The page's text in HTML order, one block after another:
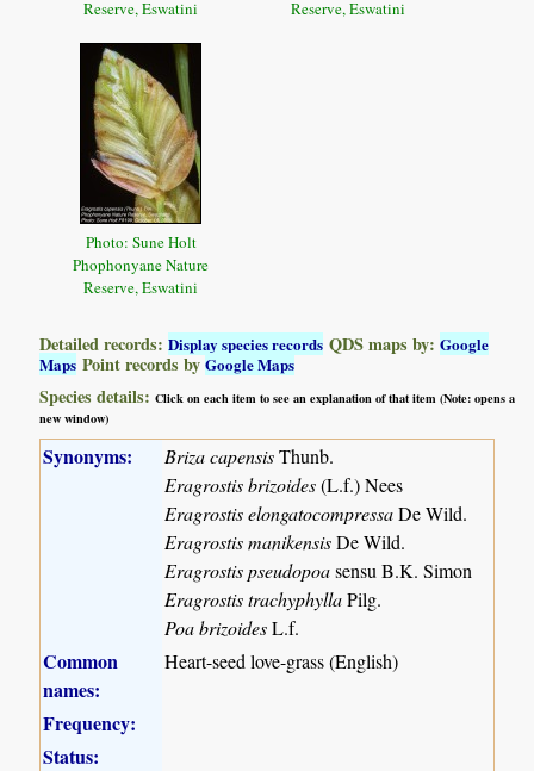
Reserve, Eswatini
Reserve, Eswatini
Photo: Sune Holt
Phophonyane Nature
Reserve, Eswatini
Detailed records:Display species records QDS maps by:Google
Maps Point records byGoogle Maps
Species details:Click on each item to see an explanation of that item (Note: opens a
new window)
Synonyms: Briza capensisThunb.
Eragrostis brizoides(L.f.) Nees
Eragrostis elongatocompressaDe Wild.
Eragrostis manikensisDe Wild.
Eragrostis pseudopoasensu B.K. Simon
Eragrostis trachyphyllaPilg.
Poa brizoidesL.f.
Common
names:
Heart-seed love-grass (English)
Frequency:
Status: